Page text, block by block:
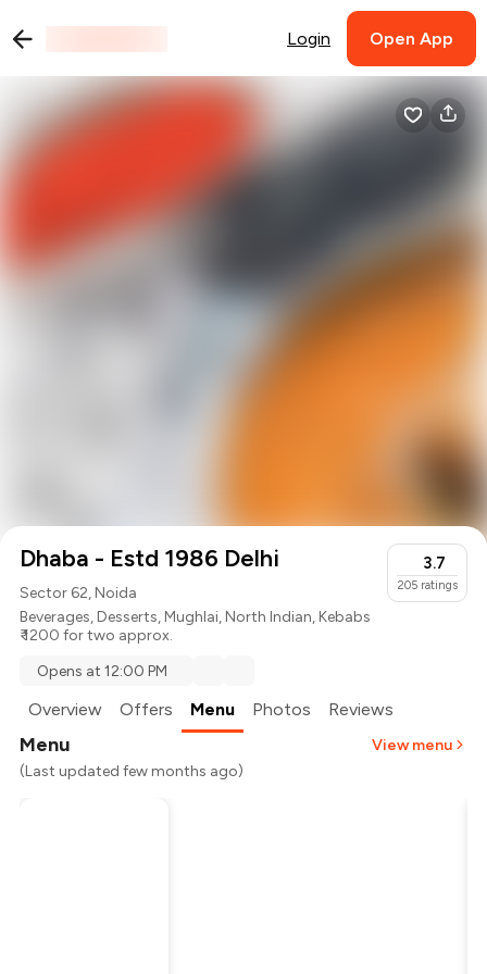
Login Open App
Dhaba - Estd 1986 Delhi
Sector 62, Noida
Beverages,Desserts,Mughlai,North Indian,Kebabs
₹ 1200 for two approx.
3.7
205 ratings
Opens at 12:00 PM
Overview Offers Menu Photos Reviews
Menu
View menu
(Last updated few months ago)